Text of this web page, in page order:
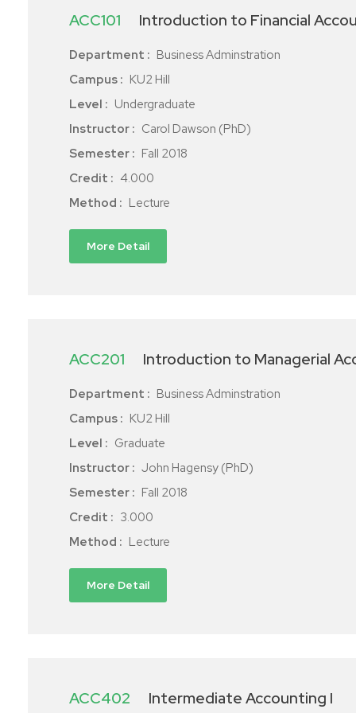
ACC101 Introduction to Financial
Department : Business Adminstration
Campus : KU2 Hill
Level : Undergraduate
Instructor : Carol Dawson (PhD)
Semester : Fall 2018
Credit : 4.000
Method : Lecture
More Detail
ACC201 Introduction to Managerial
Department : Business Adminstration
Campus : KU2 Hill
Level : Graduate
Instructor : John Hagensy (PhD)
Semester : Fall 2018
Credit : 3.000
Method : Lecture
More Detail
ACC402 Intermediate Accounting I